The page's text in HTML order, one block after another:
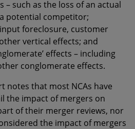
– such as the loss of an actual
potential competitor;
input foreclosure, customer
vertical effects; and
effects – including
conglomerate effects.
notes that most NCAs have
the impact of mergers on
of their merger reviews, nor
the impact of mergers